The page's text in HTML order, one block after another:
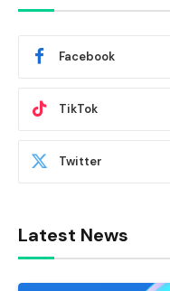
Facebook
TikTok
Twitter
Latest News